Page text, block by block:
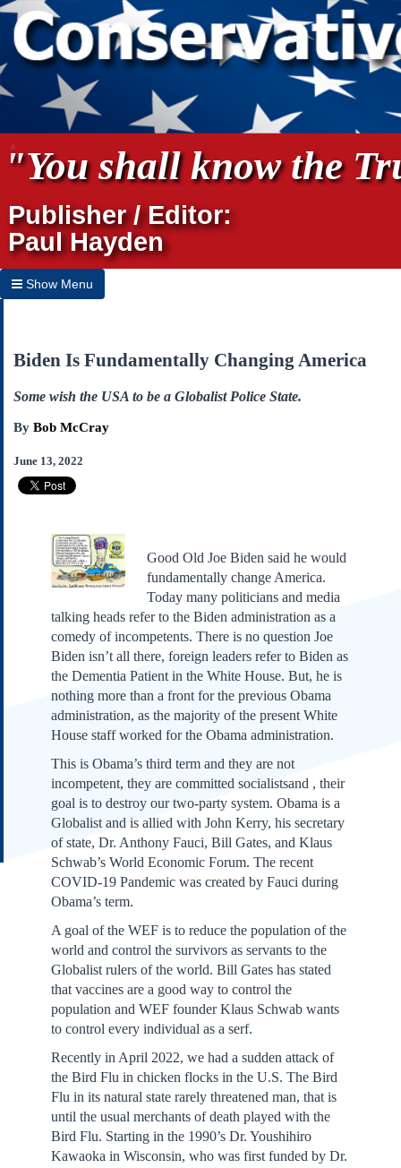
"You shall know the
Publisher / Editor:
Paul Hayden
Show Menu
Home
Contact Us
Links
Our Founding Documents
Declaration of
Constitution
Bill of Rights
Amendments
Federalist Papers
Biden Is Fundamentally Changing America
Some wish the USA to be a Globalist Police State.
By Bob McCray
June 13, 2022
Good Old Joe Biden said he would
fundamentally change America.
Today many politicians and media
talking heads refer to the Biden administration as a
comedy of incompetents. There is no question Joe
Biden isn’t all there, foreign leaders refer to Biden as
the Dementia Patient in the White House. But, he is
nothing more than a front for the previous Obama
administration, as the majority of the present White
House staff worked for the Obama administration.
This is Obama’s third term and they are not
incompetent, they are committed socialistsand , their
goal is to destroy our two-party system. Obama is a
Globalist and is allied with John Kerry, his secretary
of state, Dr. Anthony Fauci, Bill Gates, and Klaus
Schwab’s World Economic Forum. The recent
COVID-19 Pandemic was created by Fauci during
Obama’s term.
A goal of the WEF is to reduce the population of the
world and control the survivors as servants to the
Globalist rulers of the world. Bill Gates has stated
that vaccines are a good way to control the
population and WEF founder Klaus Schwab wants
to control every individual as a serf.
Recently in April 2022, we had a sudden attack of
the Bird Flu in chicken flocks in the U.S. The Bird
Flu in its natural state rarely threatened man, that is
until the usual merchants of death played with the
Bird Flu. Starting in the 1990’s Dr. Youshihiro
Kawaoka in Wisconsin, who was first funded by Dr.